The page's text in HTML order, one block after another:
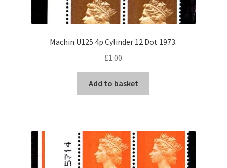
Machin U125 4p Cylinder 12 Dot 1973.
£1.00
Add to basket